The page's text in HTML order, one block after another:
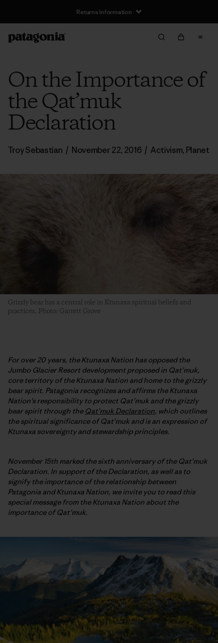
Returns Information
On the Importance of
the Qat’muk
Declaration
Troy Sebastian / November 22, 2016 / Activism, Planet
Grizzly bear has a central role in Ktunaxa spiritual beliefs and
practices. Photo: Garrett Grove
For over 20 years, the Ktunaxa Nation has opposed the
Jumbo Glacier Resort development proposed in Qat’muk,
core territory of the Ktunaxa Nation and home to the grizzly
bear spirit. Patagonia recognizes and affirms the Ktunaxa
Nation’s responsibility to protect Qat’muk and the grizzly
bear spirit through the Qat’muk Declaration, which outlines
the spiritual significance of Qat’muk and is an expression of
Ktunaxa sovereignty and stewardship principles.
November 15th marked the sixth anniversary of the Qat’muk
Declaration. In support of the Declaration, as well as to
signify the importance of the relationship between
Patagonia and Ktunaxa Nation, we invite you to read this
special message from the Ktunaxa Nation about the
importance of Qat’muk.